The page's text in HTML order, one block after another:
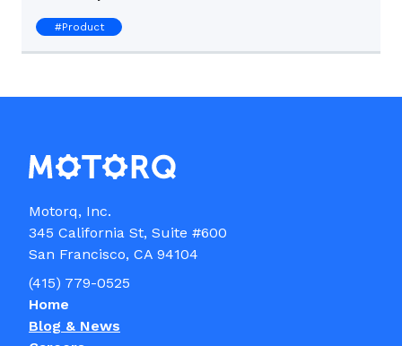
#Product
Motorq, Inc.
345 California St, Suite #600
(415) 779-0525
Home
Blog & News